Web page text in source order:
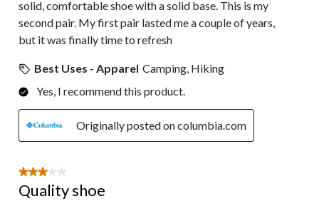
solid, comfortable shoe with a solid base. This is my
second pair. My first pair lasted me a couple of years,
but it was finally time to refresh
Best Uses - Apparel Camping, Hiking
Yes, I recommend this product.
Originally posted on columbia.com
3 out of 5 stars.
Quality shoe